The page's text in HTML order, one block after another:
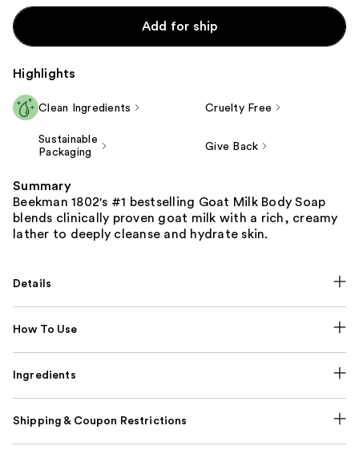
Add for ship
Highlights
Clean Ingredients Cruelty Free
Sustainable
Packaging
Give Back
Summary
Beekman 1802's #1 bestselling Goat Milk Body Soap
blends clinically proven goat milk with a rich, creamy
lather to deeply cleanse and hydrate skin.
Details
How To Use
Ingredients
Shipping & Coupon Restrictions